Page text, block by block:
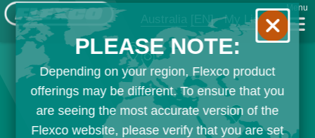
Australia [EN] My List
Menu
PLEASE NOTE:
Depending on your region, Flexco product
offerings may be different. To ensure that you
are seeing the most accurate version of the
Flexco website, please verify that you are set